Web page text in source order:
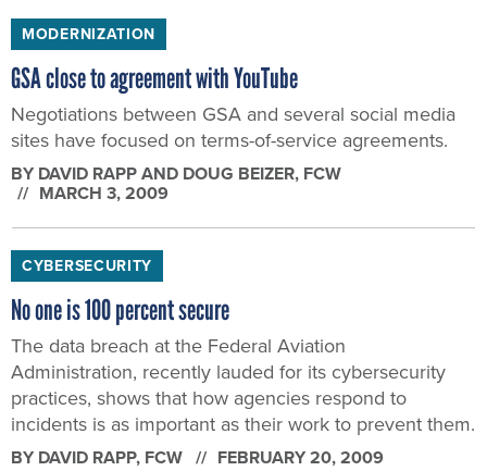
MODERNIZATION
GSA close to agreement with YouTube
Negotiations between GSA and several social media
sites have focused on terms-of-service agreements.
BY DAVID RAPP AND DOUG BEIZER, FCW
MARCH 3, 2009
CYBERSECURITY
No one is 100 percent secure
The data breach at the Federal Aviation
Administration, recently lauded for its cybersecurity
practices, shows that how agencies respond to
incidents is as important as their work to prevent them.
BY DAVID RAPP, FCW FEBRUARY 20, 2009